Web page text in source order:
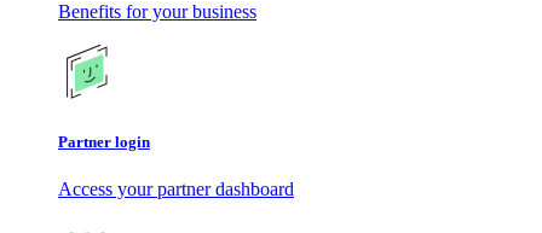
Benefits for your business
Partner login
Access your partner dashboard